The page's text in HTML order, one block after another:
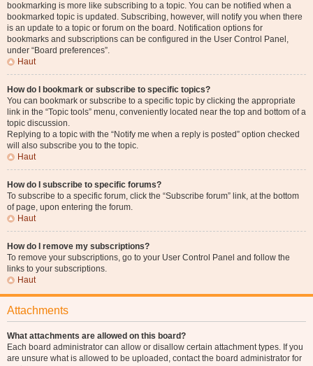
bookmarking is more like subscribing to a topic. You can be notified when a
bookmarked topic is updated. Subscribing, however, will notify you when there
is an update to a topic or forum on the board. Notification options for
bookmarks and subscriptions can be configured in the User Control Panel,
under “Board preferences”.
Haut
How do I bookmark or subscribe to specific topics?
You can bookmark or subscribe to a specific topic by clicking the appropriate
link in the “Topic tools” menu, conveniently located near the top and bottom of a
topic discussion.
Replying to a topic with the “Notify me when a reply is posted” option checked
will also subscribe you to the topic.
Haut
How do I subscribe to specific forums?
To subscribe to a specific forum, click the “Subscribe forum” link, at the bottom
of page, upon entering the forum.
Haut
How do I remove my subscriptions?
To remove your subscriptions, go to your User Control Panel and follow the
links to your subscriptions.
Haut
Attachments
What attachments are allowed on this board?
Each board administrator can allow or disallow certain attachment types. If you
are unsure what is allowed to be uploaded, contact the board administrator for